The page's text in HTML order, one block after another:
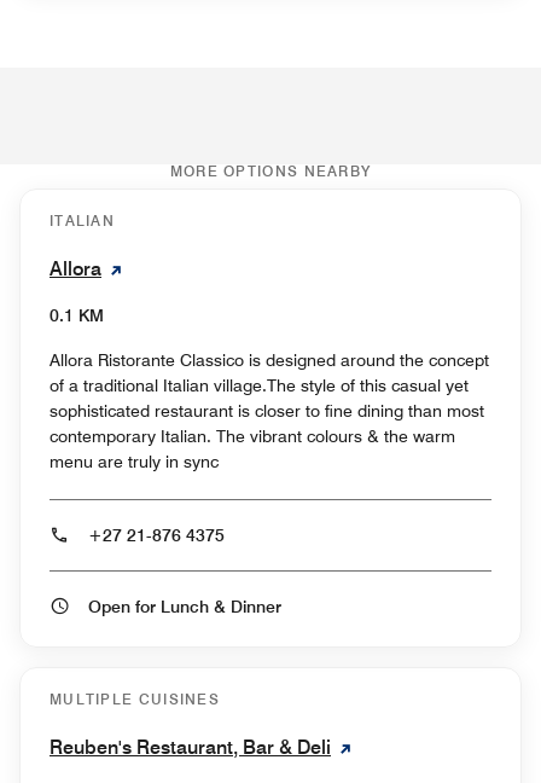
MORE OPTIONS NEARBY
ITALIAN
Allora
0.1 KM
Allora Ristorante Classico is designed around the concept
of a traditional Italian village.The style of this casual yet
sophisticated restaurant is closer to fine dining than most
contemporary Italian. The vibrant colours & the warm
menu are truly in sync
+27 21-876 4375
Open for Lunch & Dinner
MULTIPLE CUISINES
Reuben's Restaurant, Bar & Deli